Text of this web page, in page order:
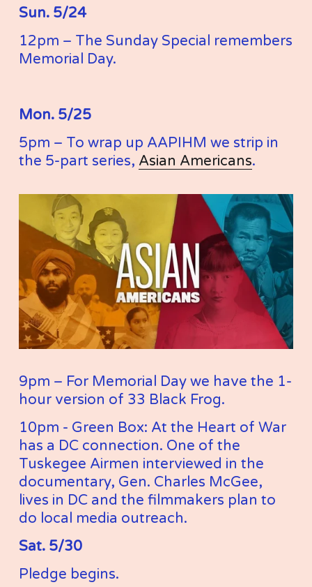
Sun. 5/24
12pm – The Sunday Special remembers
Memorial Day.
Mon. 5/25
5pm – To wrap up AAPIHM we strip in
the 5-part series, Asian Americans.
9pm – For Memorial Day we have the 1-
hour version of 33 Black Frog.
10pm - Green Box: At the Heart of War
has a DC connection. One of the
Tuskegee Airmen interviewed in the
documentary, Gen. Charles McGee,
lives in DC and the filmmakers plan to
do local media outreach.
Sat. 5/30
Pledge begins.